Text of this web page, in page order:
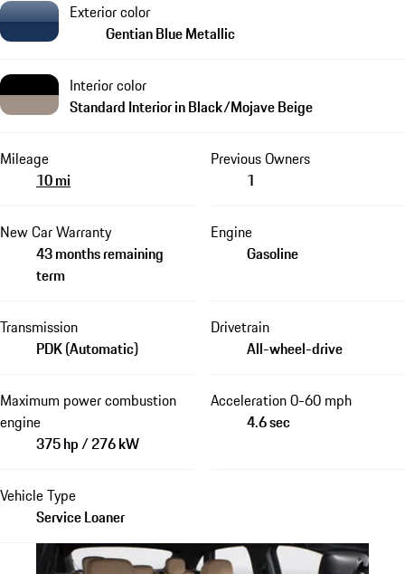
Exterior color
Gentian Blue Metallic
Interior color
Standard Interior in Black/Mojave Beige
Mileage
10 mi
Previous Owners
1
New Car Warranty
43 months remaining
term
Engine
Gasoline
Transmission
PDK (Automatic)
Drivetrain
All-wheel-drive
Maximum power combustion
engine
375 hp / 276 kW
Acceleration 0-60 mph
4.6 sec
Vehicle Type
Service Loaner